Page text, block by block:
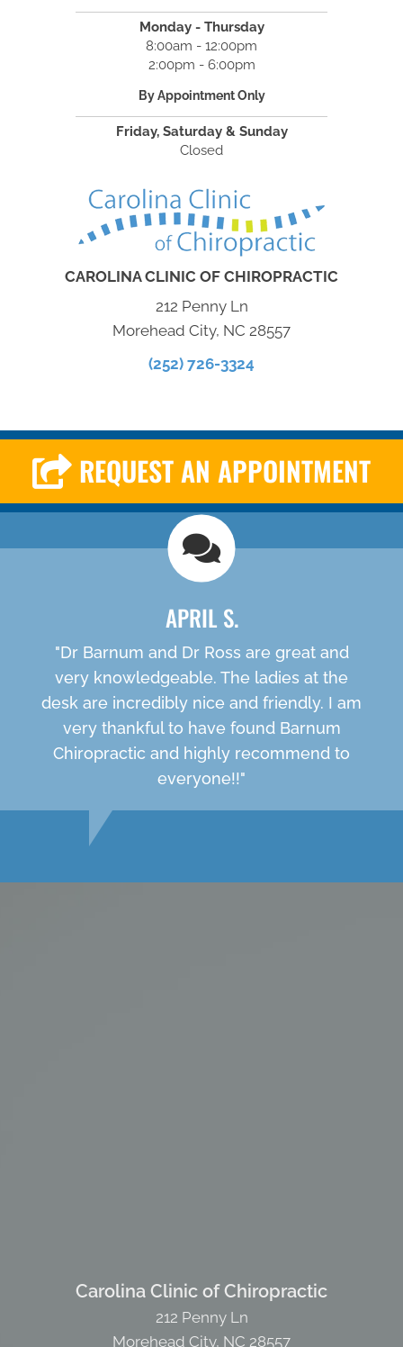
Monday - Thursday
8:00am - 12:00pm
2:00pm - 6:00pm
By Appointment Only
Friday, Saturday & Sunday
Closed
CAROLINA CLINIC OF CHIROPRACTIC
212 Penny Ln
Morehead City, NC 28557
(252) 726-3324
REQUEST AN APPOINTMENT
APRIL S.
"Dr Barnum and Dr Ross are great and
very knowledgeable. The ladies at the
desk are incredibly nice and friendly. I am
very thankful to have found Barnum
Chiropractic and highly recommend to
everyone!!"
Carolina Clinic of Chiropractic
212 Penny Ln
Morehead City, NC 28557